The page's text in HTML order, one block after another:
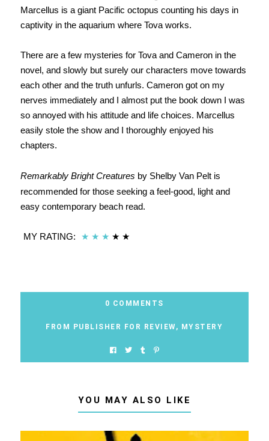
Marcellus is a giant Pacific octopus counting his days in
captivity in the aquarium where Tova works.
There are a few mysteries for Tova and Cameron in the
novel, and slowly but surely our characters move towards
each other and the truth unfurls. Cameron got on my
nerves immediately and I almost put the book down I was
so annoyed with his attitude and life choices. Marcellus
easily stole the show and I thoroughly enjoyed his
chapters.
Remarkably Bright Creatures by Shelby Van Pelt is
recommended for those seeking a feel-good, light and
easy contemporary beach read.
MY RATING: ★ ★ ★ ★ ★
0 COMMENTS
FROM PUBLISHER FOR REVIEW, MYSTERY
YOU MAY ALSO LIKE